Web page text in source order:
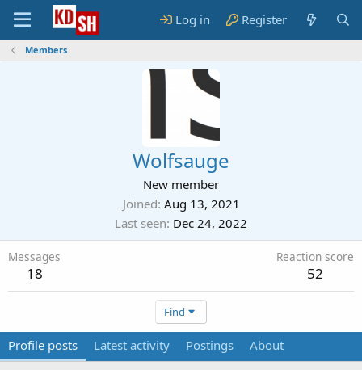
Log in Register
Members
Wolfsauge
New member
Joined Aug 13, 2021
Last seen Dec 24, 2022
Messages
18
Reaction score
52
Find
Profile posts Latest activity Postings About